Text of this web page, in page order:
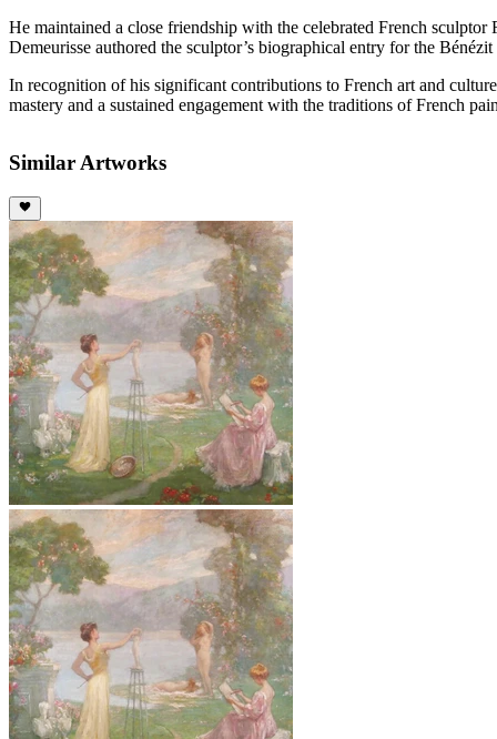
He maintained a close friendship with the celebrated French
Demeurisse authored the sculptor’s biographical entry for the
In recognition of his significant contributions to French art and
mastery and a sustained engagement with the traditions of French
Similar Artworks